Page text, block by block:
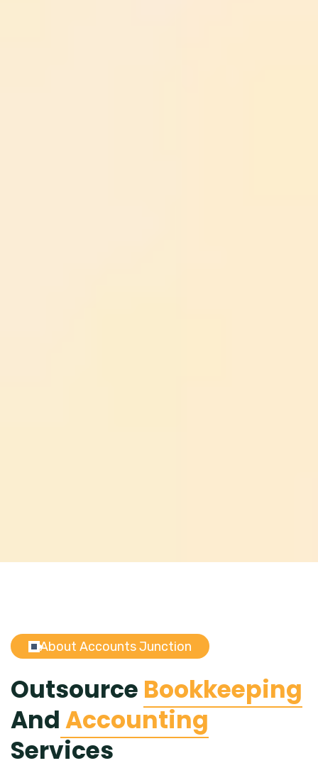
About Accounts Junction
Outsource Bookkeeping
AndAccounting
Services